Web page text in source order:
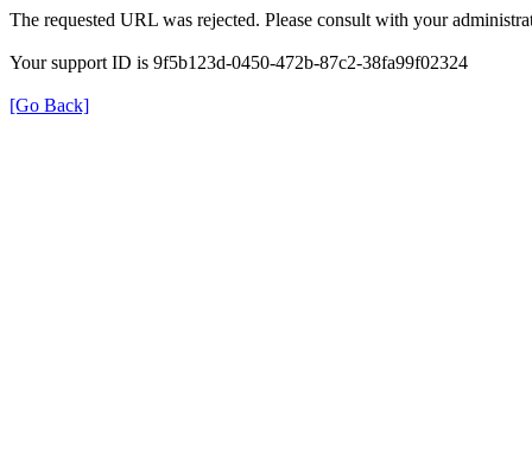
The requested URL was rejected. Please consult with your
Your support ID is 9f5b123d-0450-472b-87c2-38fa99f02324
[Go Back]